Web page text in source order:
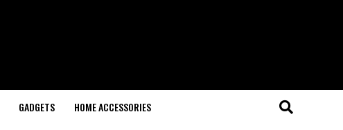
GADGETS HOME ACCESSORIES